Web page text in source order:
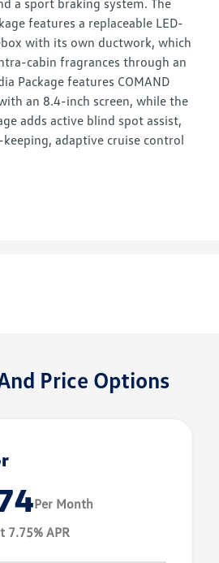
a sport braking system. The
features a replaceable LED-
with its own ductwork, which
cabin fragrances through an
Package features COMAND
an 8.4-inch screen, while the
adds active blind spot assist,
adaptive cruise control
Price Options
Per Month
APR